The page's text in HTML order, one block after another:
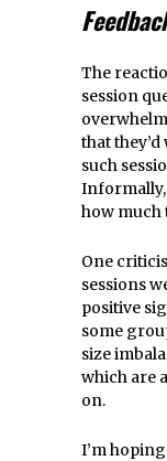
The
session
that
such
how much
One
sessions
positive
some
size
which are
on.
I’m